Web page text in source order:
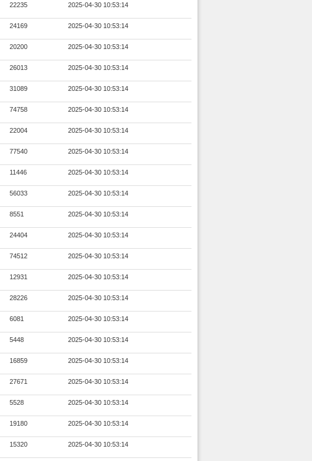
22235 2025-04-30 10:53:14
24169 2025-04-30 10:53:14
20200 2025-04-30 10:53:14
26013 2025-04-30 10:53:14
31089 2025-04-30 10:53:14
74758 2025-04-30 10:53:14
22004 2025-04-30 10:53:14
77540 2025-04-30 10:53:14
11446 2025-04-30 10:53:14
56033 2025-04-30 10:53:14
8551 2025-04-30 10:53:14
24404 2025-04-30 10:53:14
74512 2025-04-30 10:53:14
12931 2025-04-30 10:53:14
28226 2025-04-30 10:53:14
6081 2025-04-30 10:53:14
5448 2025-04-30 10:53:14
16859 2025-04-30 10:53:14
27671 2025-04-30 10:53:14
5528 2025-04-30 10:53:14
19180 2025-04-30 10:53:14
15320 2025-04-30 10:53:14